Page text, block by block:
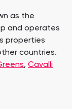
as the
and operates
properties
countries.
, Cavalli